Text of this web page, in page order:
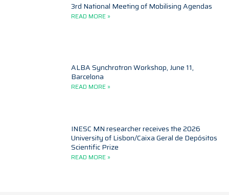
3rd National Meeting of Mobilising Agendas
READ MORE »
ALBA Synchrotron Workshop, June 11,
Barcelona
READ MORE »
INESC MN researcher receives the 2026
University of Lisbon/Caixa Geral de Depósitos
Scientific Prize
READ MORE »